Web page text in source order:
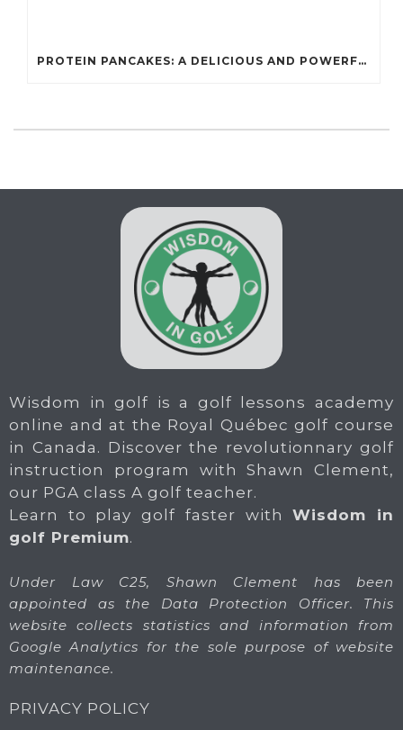
PROTEIN PANCAKES: A DELICIOUS AND POWERFUL FUEL FOR ATHLETES
Wisdom in golf is a golf lessons academy
online and at the Royal Québec golf course
in Canada. Discover the revolutionnary golf
instruction program with Shawn Clement,
our PGA class A golf teacher.
Learn to play golf faster withWisdom in
golf Premium.
Under Law C25, Shawn Clement has been
appointed as the Data Protection Officer. This
website collects statistics and information from
Google Analytics for the sole purpose of website
maintenance.
PRIVACY POLICY